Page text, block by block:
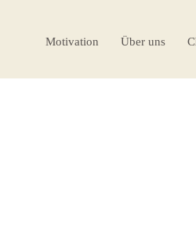
Motivation Über uns